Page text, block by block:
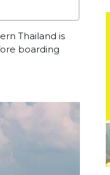
Thailand is
boarding